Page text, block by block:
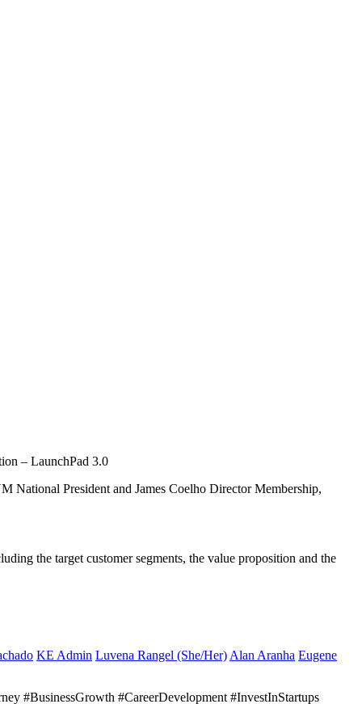
– LaunchPad 3.0
President and James Coelho Director Membership,
the target customer segments, the value proposition and the
KE Admin Luvena Rangel (She/Her) Alan Aranha Eugene
#BusinessGrowth #CareerDevelopment #InvestInStartups